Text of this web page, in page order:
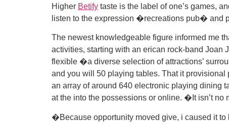
Higher Betify taste is the label of one’s games,
listen to the expression �recreations pub� and
The newest knowledgeable figure informed me
activities, starting with an erican rock-band Joan
flexible �a diverse selection of attractions’
and you will 50 playing tables. That it
an array of around 640 electronic playing dining
at the into the possessions or online. �It isn’t
�Because opportunity moved give, i caused it to